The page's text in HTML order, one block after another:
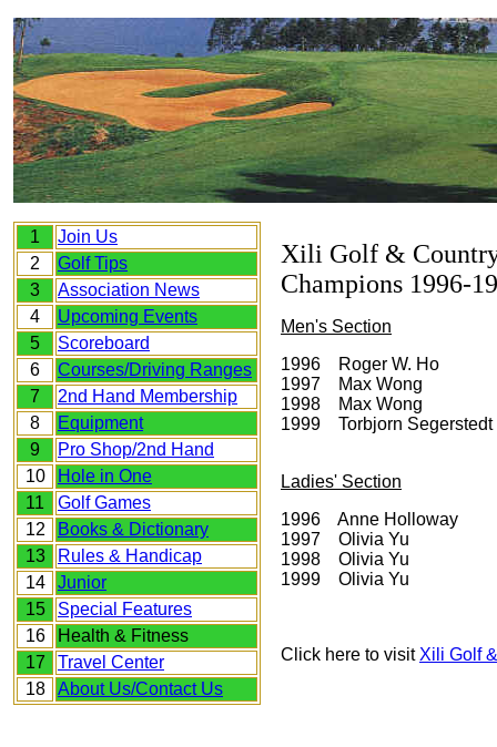
Xili Golf &
Champions 1996-
Men's Section
1996 Roger W. Ho
1997 Max Wong
1998 Max Wong
1999 Torbjorn Segerstedt
Ladies' Section
1996 Anne Holloway
1997 Olivia Yu
1998 Olivia Yu
1999 Olivia Yu
Click here to visit Xili Golf
1
Join Us
2
Golf Tips
3
Association News
4
Upcoming Events
5
Scoreboard
6
Courses/Driving Ranges
7
2nd Hand Membership
8
Equipment
9
Pro Shop/2nd Hand
10
Hole in One
11
Golf Games
12
Books & Dictionary
13
Rules & Handicap
14
Junior
15
Special Features
16
Health & Fitness
17
Travel Center
18
About Us/Contact Us